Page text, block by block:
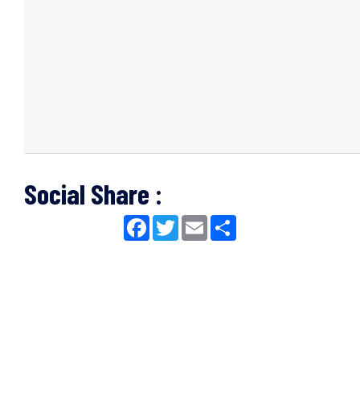
Social Share :
Facebook
TwitterEmail